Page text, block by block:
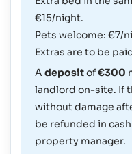
€15/night.
Pets welcome: €7/
Extras are to be
A depositof€300
landlord on-site. If
without damage
be refunded in
property manager.